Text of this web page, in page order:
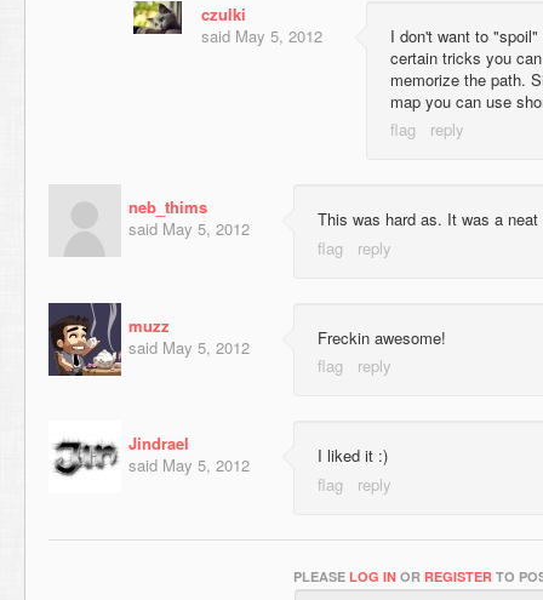
czulki
said May 5, 2012
I don't want to
certain tricks you
memorize the path.
map you can use
neb_thims
said May 5, 2012 This was hard as. It was a
muzz
said May 5, 2012 Freckin awesome!
Jindrael
said May 5, 2012 I liked it :)
PLEASE LOG IN OR REGISTER TO